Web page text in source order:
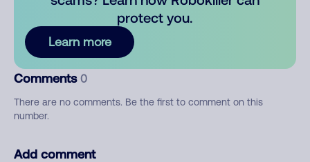
protect you.
Learn more
Comments 0
There are no comments. Be the first to comment on this
number.
Add comment